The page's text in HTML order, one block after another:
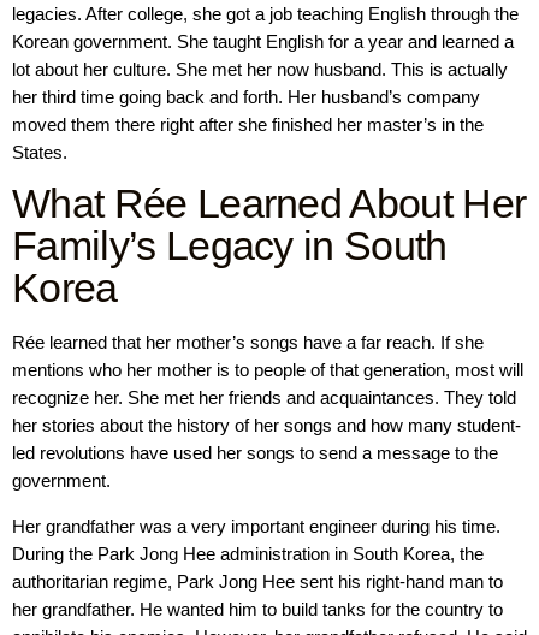
legacies. After college, she got a job teaching English through the
Korean government. She taught English for a year and learned a
lot about her culture. She met her now husband. This is actually
her third time going back and forth. Her husband’s company
moved them there right after she finished her master’s in the
States.
What Rée Learned About Her
Family’s Legacy in South
Korea
Rée learned that her mother’s songs have a far reach. If she
mentions who her mother is to people of that generation, most will
recognize her. She met her friends and acquaintances. They told
her stories about the history of her songs and how many student-
led revolutions have used her songs to send a message to the
government.
Her grandfather was a very important engineer during his time.
During the Park Jong Hee administration in South Korea, the
authoritarian regime, Park Jong Hee sent his right-hand man to
her grandfather. He wanted him to build tanks for the country to